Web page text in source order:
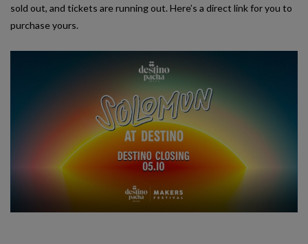
sold out, and tickets are running out. Here’s a direct link for you to
purchase yours.